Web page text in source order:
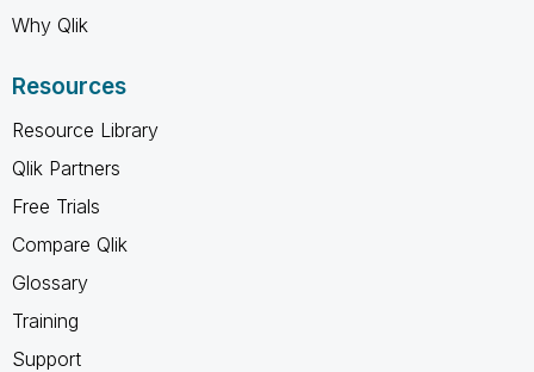
Why Qlik
Resources
Resource Library
Qlik Partners
Free Trials
Compare Qlik
Glossary
Training
Support